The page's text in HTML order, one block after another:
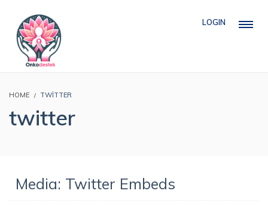
LOGIN
HOME TWITTER
twitter
Media: Twitter Embeds